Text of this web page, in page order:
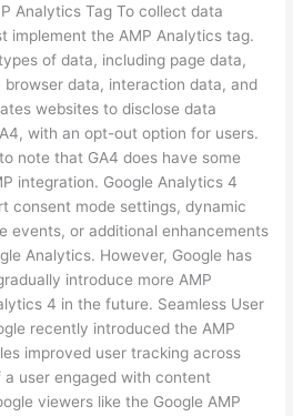
Analytics Tag To collect data
implement the AMP Analytics tag.
of data, including page data,
browser data, interaction data, and
websites to disclose data
with an opt-out option for users.
note that GA4 does have some
integration. Google Analytics 4
consent mode settings, dynamic
events, or additional enhancements
Analytics. However, Google has
introduce more AMP
4 in the future. Seamless User
recently introduced the AMP
improved user tracking across
a user engaged with content
viewers like the Google AMP